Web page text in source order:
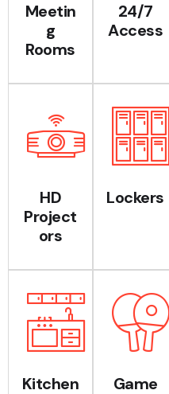
Meetin
g
Rooms
24/7
Access
HD
Project
ors
Lockers
Kitchen
Game